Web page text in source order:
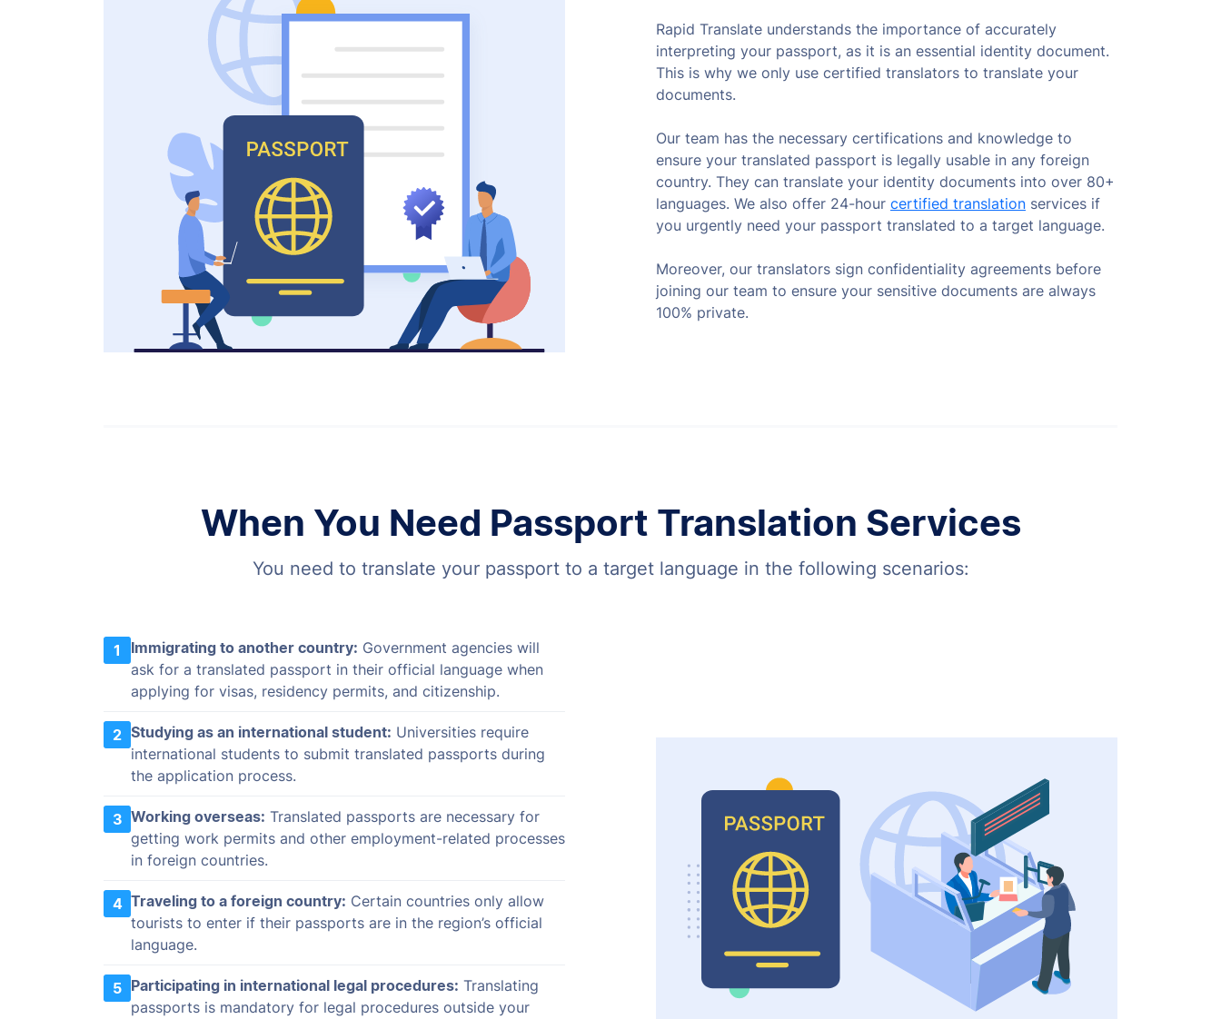
Rapid Translate understands the importance of accurately
interpreting your passport, as it is an essential identity document.
This is why we only use certified translators to translate your
documents.
Our team has the necessary certifications and knowledge to
ensure your translated passport is legally usable in any foreign
country. They can translate your identity documents into over 80+
languages. We also offer 24-hour certified translation services if
you urgently need your passport translated to a target language.
Moreover, our translators sign confidentiality agreements before
joining our team to ensure your sensitive documents are always
100% private.
When You Need Passport Translation Services
You need to translate your passport to a target language in the following scenarios:
1 Immigrating to another country: Government agencies will
ask for a translated passport in their official language when
applying for visas, residency permits, and citizenship.
2 Studying as an international student: Universities require
international students to submit translated passports during
the application process.
3 Working overseas: Translated passports are necessary for
getting work permits and other employment-related processes
in foreign countries.
4 Traveling to a foreign country: Certain countries only allow
tourists to enter if their passports are in the region’s official
language.
5 Participating in international legal procedures: Translating
passports is mandatory for legal procedures outside your